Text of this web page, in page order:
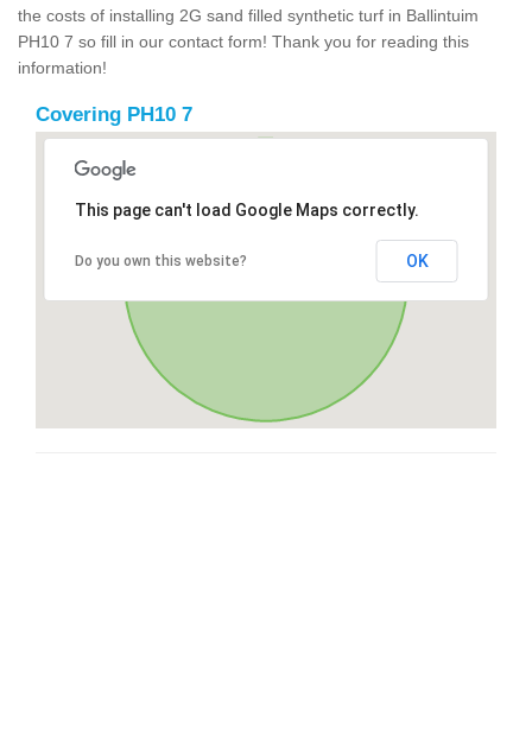
the costs of installing 2G sand filled synthetic turf in Ballintuim
PH10 7 so fill in our contact form! Thank you for reading this
information!
Covering PH10 7
This page can't load Google Maps correctly.
Do you own this website? OK